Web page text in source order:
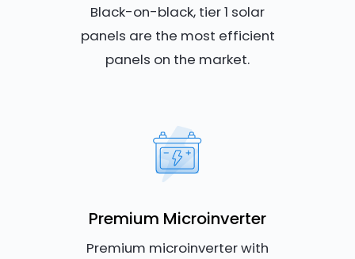
Black-on-black, tier 1 solar
panels are the most efficient
panels on the market.
Premium Microinverter
Premium microinverter with